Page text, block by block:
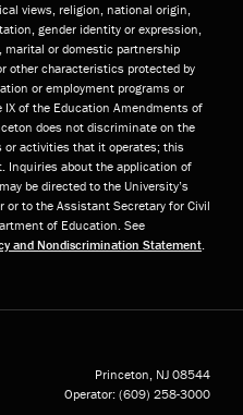
views, religion, national origin,
gender identity or expression,
marital or domestic partnership
other characteristics protected by
or employment programs or
of the Education Amendments of
does not discriminate on the
or activities that it operates; this
Inquiries about the application of
be directed to the University’s
to the Assistant Secretary for Civil
of Education. See
and Nondiscrimination Statement.
Princeton, NJ 08544
Operator: (609) 258-3000